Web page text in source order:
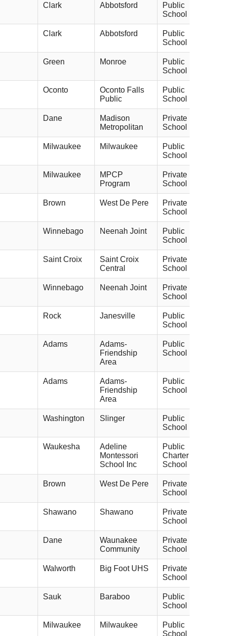
Clark Abbotsford
Public
School
Clark Abbotsford
Public
School
Green Monroe
Public
School
Oconto
Oconto Falls
Public
Public
School
Dane
Madison
Metropolitan
Private
School
Milwaukee Milwaukee
Public
School
Milwaukee
MPCP
Program
Private
School
Brown West De Pere
Private
School
Winnebago Neenah Joint
Public
School
Saint Croix
Saint Croix
Central
Private
School
Winnebago Neenah Joint
Private
School
Rock Janesville
Public
School
Adams
Adams-
Friendship
Area
Public
School
Adams
Adams-
Friendship
Area
Public
School
Washington Slinger
Public
School
Waukesha
Adeline
Montessori
School Inc
Public
Charter
School
Brown West De Pere
Private
School
Shawano Shawano
Private
School
Dane
Waunakee
Community
Private
School
Walworth Big Foot UHS
Private
School
Sauk Baraboo
Public
School
Milwaukee Milwaukee
Public
School